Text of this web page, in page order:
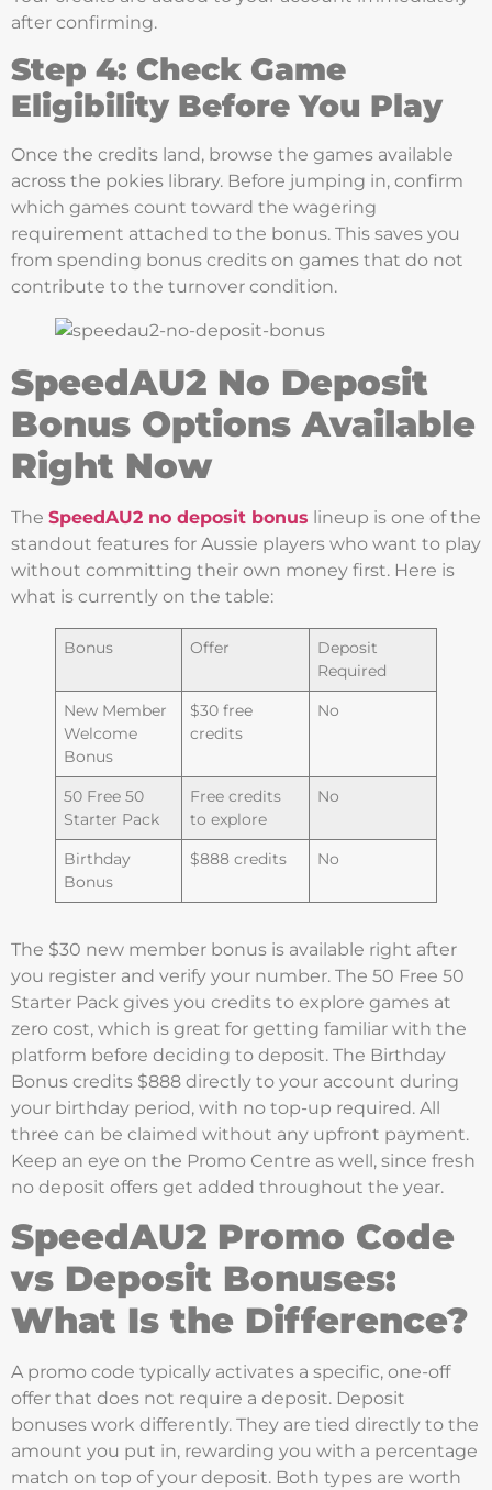
after confirming.
Step 4: Check Game
Eligibility Before You Play
Once the credits land, browse the games available
across the pokies library. Before jumping in, confirm
which games count toward the wagering
requirement attached to the bonus. This saves you
from spending bonus credits on games that do not
contribute to the turnover condition.
SpeedAU2 No Deposit
Bonus Options Available
Right Now
The SpeedAU2 no deposit bonus lineup is one of the
standout features for Aussie players who want to play
without committing their own money first. Here is
what is currently on the table:
Bonus Offer
Deposit
Required
New Member
Welcome
Bonus
$30 free
credits
No
50 Free 50
Starter Pack
Free credits
to explore
No
Birthday
Bonus
$888 credits No
The $30 new member bonus is available right after
you register and verify your number. The 50 Free 50
Starter Pack gives you credits to explore games at
zero cost, which is great for getting familiar with the
platform before deciding to deposit. The Birthday
Bonus credits $888 directly to your account during
your birthday period, with no top-up required. All
three can be claimed without any upfront payment.
Keep an eye on the Promo Centre as well, since fresh
no deposit offers get added throughout the year.
SpeedAU2 Promo Code
vs Deposit Bonuses:
What Is the Difference?
A promo code typically activates a specific, one-off
offer that does not require a deposit. Deposit
bonuses work differently. They are tied directly to the
amount you put in, rewarding you with a percentage
match on top of your deposit. Both types are worth